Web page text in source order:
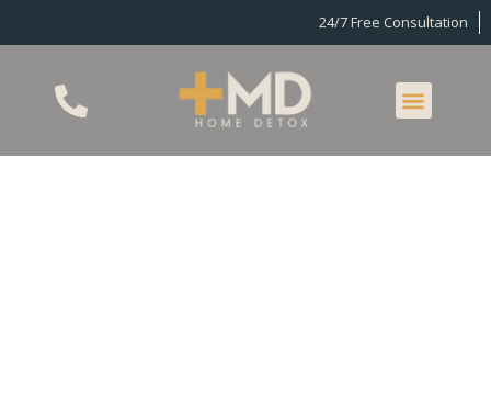
24/7 Free Consultation